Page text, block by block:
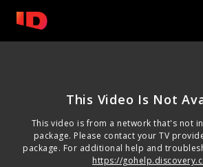
This Video Is Not
This video is from a network that's not
package. Please contact your TV
package. For additional help and
https://